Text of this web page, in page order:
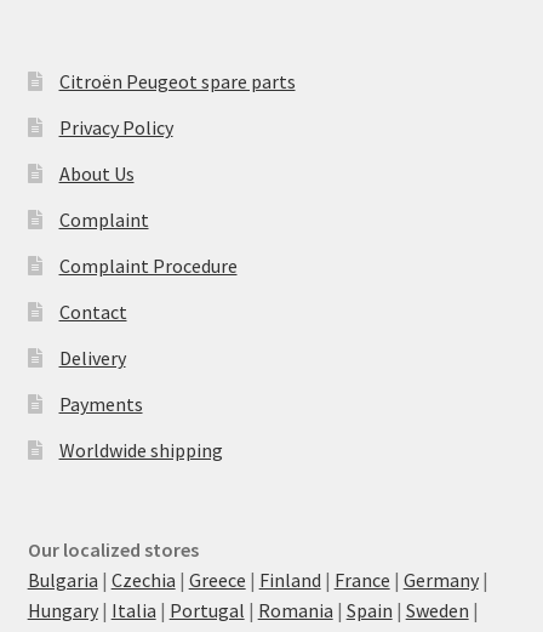
Citroën Peugeot spare parts
Privacy Policy
About Us
Complaint
Complaint Procedure
Contact
Delivery
Payments
Worldwide shipping
Our localized stores
Bulgaria | Czechia | Greece | Finland | France | Germany|
Hungary| Italia | Portugal | Romania | Spain | Sweden |